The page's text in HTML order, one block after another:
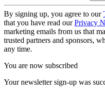
By signing up, you agree to our
that you have read ourPrivacy
marketing emails from us that
trusted partners and sponsors,
any time.
You are now subscribed
Your newsletter sign-up was